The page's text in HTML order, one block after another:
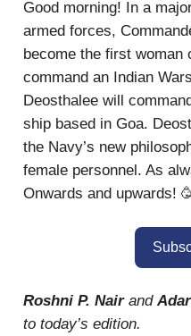
Good morning! In a
armed forces,
become the first woman
command an Indian
Deosthalee will
ship based in Goa.
the Navy’s new
female personnel. As
Onwards and upwards!
Roshni P. Nairand
to today’s edition.